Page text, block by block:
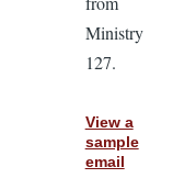
Ministry
127.
View a
sample
email